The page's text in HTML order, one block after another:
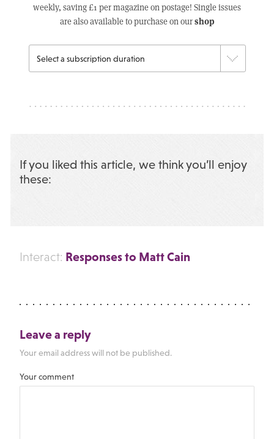
weekly, saving £1 per magazine on postage! Single issues
are also available to purchase on ourshop
If you liked this article, we think you’ll enjoy
these:
Interact: Responses to Matt Cain
Leave a reply
Your email address will not be published.
Your comment